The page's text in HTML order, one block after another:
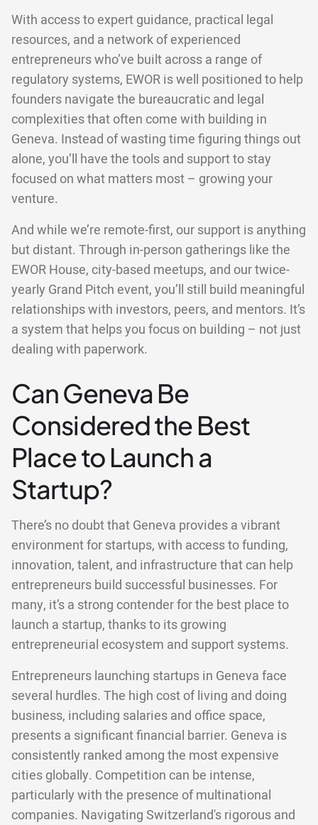
With access to expert guidance, practical legal
resources, and a network of experienced
entrepreneurs who’ve built across a range of
regulatory systems, EWOR is well positioned to help
founders navigate the bureaucratic and legal
complexities that often come with building in
Geneva. Instead of wasting time figuring things out
alone, you’ll have the tools and support to stay
focused on what matters most – growing your
venture.
And while we’re remote-first, our support is anything
but distant. Through in-person gatherings like the
EWOR House, city-based meetups, and our twice-
yearly Grand Pitch event, you’ll still build meaningful
relationships with investors, peers, and mentors. It’s
a system that helps you focus on building – not just
dealing with paperwork.
Can Geneva Be
Considered the Best
Place to Launch a
Startup?
There’s no doubt that Geneva provides a vibrant
environment for startups, with access to funding,
innovation, talent, and infrastructure that can help
entrepreneurs build successful businesses. For
many, it’s a strong contender for the best place to
launch a startup, thanks to its growing
entrepreneurial ecosystem and support systems.
Entrepreneurs launching startups in Geneva face
several hurdles. The high cost of living and doing
business, including salaries and office space,
presents a significant financial barrier. Geneva is
consistently ranked among the most expensive
cities globally. Competition can be intense,
particularly with the presence of multinational
companies. Navigating Switzerland's rigorous and